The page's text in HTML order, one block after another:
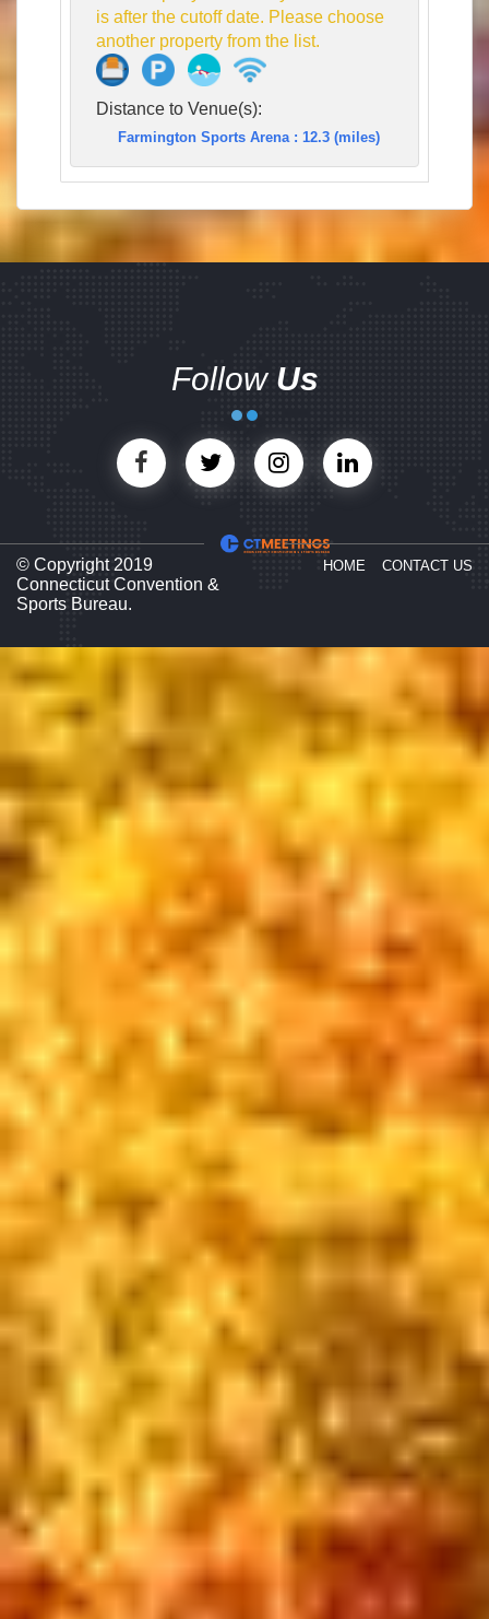
is after the cutoff date. Please choose
another property from the list.
Distance to Venue(s):
Farmington Sports Arena : 12.3 (miles)
Follow Us
© Copyright 2019
Connecticut Convention &
Sports Bureau.
HOME CONTACT US